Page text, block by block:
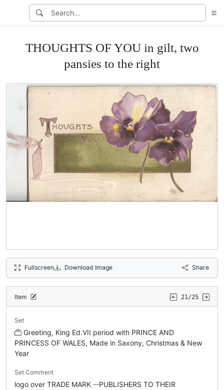
THOUGHTS OF YOU in gilt, two
pansies to the right
Fullscreen Download Image Share
Item 21/25
Set
Greeting, King Ed.VII period with PRINCE AND
PRINCESS OF WALES, Made in Saxony, Christmas & New
Year
Set Comment
logo over TRADE MARK --PUBLISHERS TO THEIR